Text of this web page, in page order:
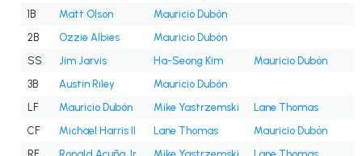
1B
Matt Olson
Mauricio Dubón
2B
Ozzie Albies
Mauricio Dubón
SS
Jim Jarvis Ha-Seong Kim
Mauricio Dubón
3B
Austin Riley
Mauricio Dubón
LF
Mauricio Dubón Mike Yastrzemski Lane Thomas
CF
Michael Harris II Lane Thomas
Mauricio Dubón